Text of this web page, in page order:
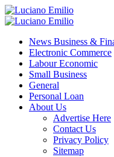
Skip
to
Primary
News Business &
Electronic Commerce
Labour Economic
Small Business
General
Personal Loan
About Us
Advertise Here
Contact Us
Privacy Policy
Sitemap